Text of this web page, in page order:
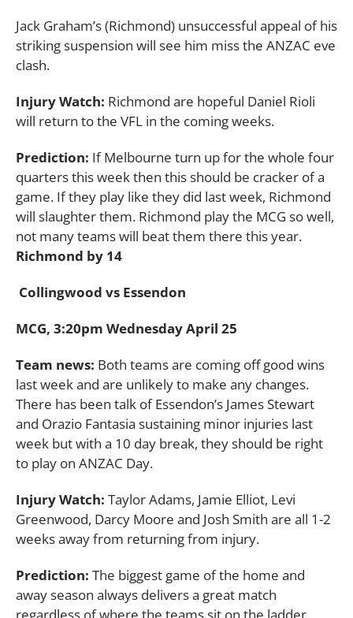
Jack Graham’s (Richmond) unsuccessful appeal of his
striking suspension will see him miss the ANZAC eve
clash.
Injury Watch: Richmond are hopeful Daniel Rioli
will return to the VFL in the coming weeks.
Prediction: If Melbourne turn up for the whole four
quarters this week then this should be cracker of a
game. If they play like they did last week, Richmond
will slaughter them. Richmond play the MCG so well,
not many teams will beat them there this year.
Richmond by 14
Collingwood vs Essendon
MCG, 3:20pm Wednesday April 25
Team news: Both teams are coming off good wins
last week and are unlikely to make any changes.
There has been talk of Essendon’s James Stewart
and Orazio Fantasia sustaining minor injuries last
week but with a 10 day break, they should be right
to play on ANZAC Day.
Injury Watch: Taylor Adams, Jamie Elliot, Levi
Greenwood, Darcy Moore and Josh Smith are all 1-2
weeks away from returning from injury.
Prediction: The biggest game of the home and
away season always delivers a great match